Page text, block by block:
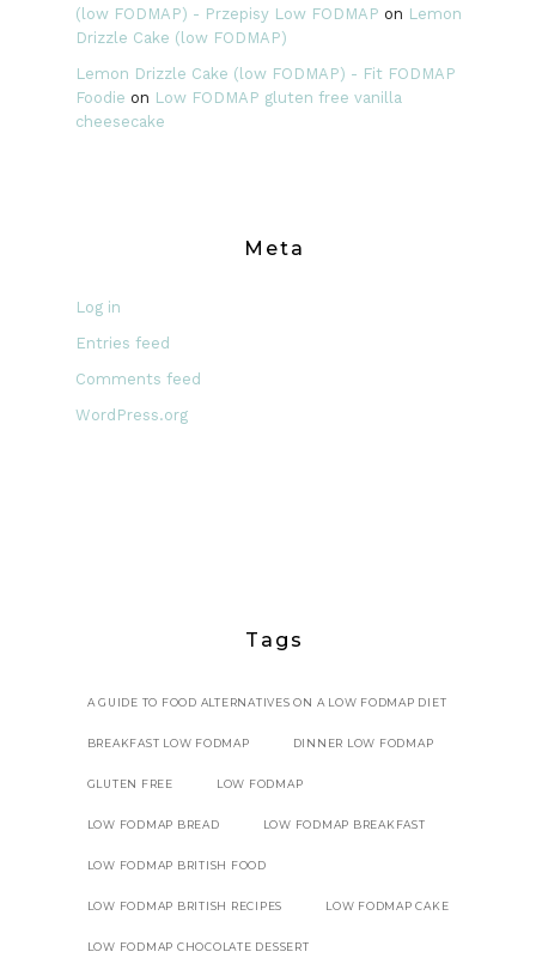
(low FODMAP) - Przepisy Low FODMAP on Lemon
Drizzle Cake (low FODMAP)
Lemon Drizzle Cake (low FODMAP) - Fit FODMAP
Foodie on Low FODMAP gluten free vanilla
cheesecake
Meta
Log in
Entries feed
Comments feed
WordPress.org
Tags
A GUIDE TO FOOD ALTERNATIVES ON A LOW FODMAP DIET
BREAKFAST LOW FODMAP DINNER LOW FODMAP
GLUTEN FREE LOW FODMAP
LOW FODMAP BREAD LOW FODMAP BREAKFAST
LOW FODMAP BRITISH FOOD
LOW FODMAP BRITISH RECIPES LOW FODMAP CAKE
LOW FODMAP CHOCOLATE DESSERT